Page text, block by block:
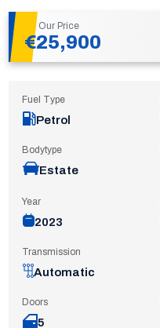
Our Price
€25,900
Fuel Type
Petrol
Bodytype
Estate
Year
2023
Transmission
Automatic
Doors
5